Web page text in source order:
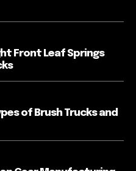
Front Leaf Springs
of Brush Trucks and